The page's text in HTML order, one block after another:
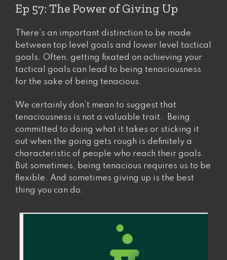
Ep 57: The Power of Giving Up
There’s an important distinction to be made
between top level goals and lower level tactical
goals. Often, getting fixated on achieving your
tactical goals can lead to being tenaciousness
for the sake of being tenacious.
We certainly don’t mean to suggest that
tenaciousness is not a valuable trait. Being
committed to doing what it takes or sticking it
out when the going gets rough is definitely a
characteristic of people who reach their goals.
But sometimes, being tenacious requires us to be
flexible. And sometimes giving up is the best
thing you can do.